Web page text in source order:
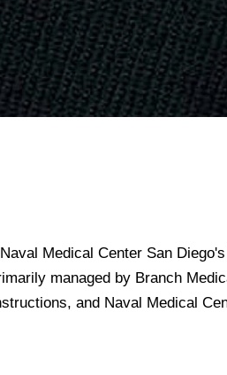
Medical Center San
managed by Branch
and Naval Medical